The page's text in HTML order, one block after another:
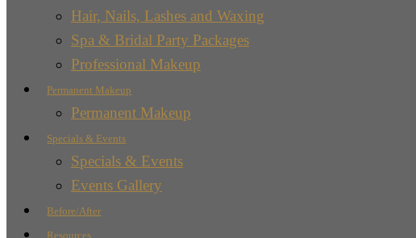
Hair, Nails, Lashes and Waxing
Spa & Bridal Party Packages
Professional Makeup
Permanent Makeup
Permanent Makeup
Specials & Events
Specials & Events
Events Gallery
Before/After
Resources